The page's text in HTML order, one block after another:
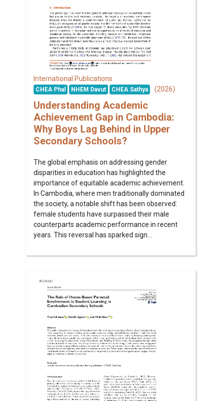
International Publications
CHEA Phal NHEM Davut CHEA Sathya (2026)
Understanding Academic
Achievement Gap in Cambodia:
Why Boys Lag Behind in Upper
Secondary Schools?
The global emphasis on addressing gender
disparities in education has highlighted the
importance of equitable academic achievement.
In Cambodia, where men traditionally dominated
the society, a notable shift has been observed:
female students have surpassed their male
counterparts academic performance in recent
years. This reversal has sparked sign...